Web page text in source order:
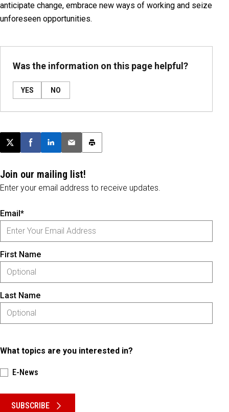
anticipate change, embrace new ways of working and seize
unforeseen opportunities.
Was the information on this page helpful?
YES NO
Post this page on X
Share on Facebook
Share on LinkedIn
Email this article
Print this article
Join our mailing list!
Enter your email address to receive updates.
Email*
First Name
Last Name
What topics are you interested in?
E-News
SUBSCRIBE